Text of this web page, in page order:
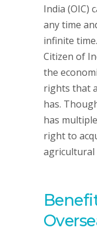
India (OIC)
any time
infinite
Citizen of
the
rights that
has.
has
right to
agricultural